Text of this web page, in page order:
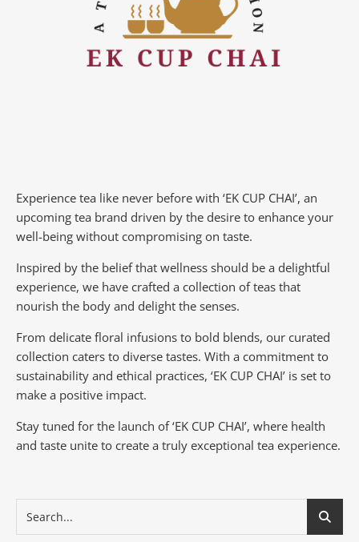
Experience tea like never before with ‘EK CUP CHAI’, an
upcoming tea brand driven by the desire to enhance your
well-being without compromising on taste.
Inspired by the belief that wellness should be a delightful
experience, we have crafted a collection of teas that
nourish the body and delight the senses.
From delicate floral infusions to bold blends, our curated
collection caters to diverse tastes. With a commitment to
sustainability and ethical practices, ‘EK CUP CHAI’ is set to
make a positive impact.
Stay tuned for the launch of ‘EK CUP CHAI’, where health
and taste unite to create a truly exceptional tea experience.